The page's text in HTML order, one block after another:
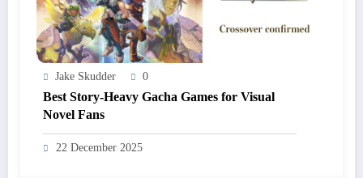
Jake Skudder 0
Best Story-Heavy Gacha Games for Visual
Novel Fans
22 December 2025